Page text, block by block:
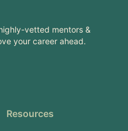
vetted mentors &
your career ahead.
Resources